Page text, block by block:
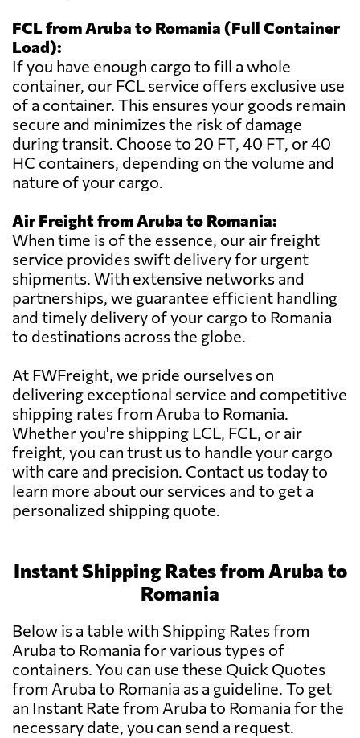
FCL from Aruba to Romania (Full Container
Load):
If you have enough cargo to fill a whole
container, our FCL service offers exclusive use
of a container. This ensures your goods remain
secure and minimizes the risk of damage
during transit. Choose to 20 FT, 40 FT, or 40
HC containers, depending on the volume and
nature of your cargo.
Air Freight from Aruba to Romania:
When time is of the essence, our air freight
service provides swift delivery for urgent
shipments. With extensive networks and
partnerships, we guarantee efficient handling
and timely delivery of your cargo to Romania
to destinations across the globe.
At FWFreight, we pride ourselves on
delivering exceptional service and competitive
shipping rates from Aruba to Romania.
Whether you're shipping LCL, FCL, or air
freight, you can trust us to handle your cargo
with care and precision. Contact us today to
learn more about our services and to get a
personalized shipping quote.
Instant Shipping Rates from Aruba to
Romania
Below is a table with Shipping Rates from
Aruba to Romania for various types of
containers. You can use these Quick Quotes
from Aruba to Romania as a guideline. To get
an Instant Rate from Aruba to Romania for the
necessary date, you can send a request.